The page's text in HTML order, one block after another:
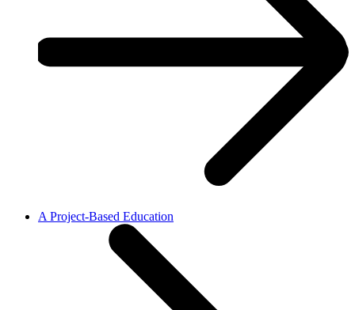
A Project-Based Education